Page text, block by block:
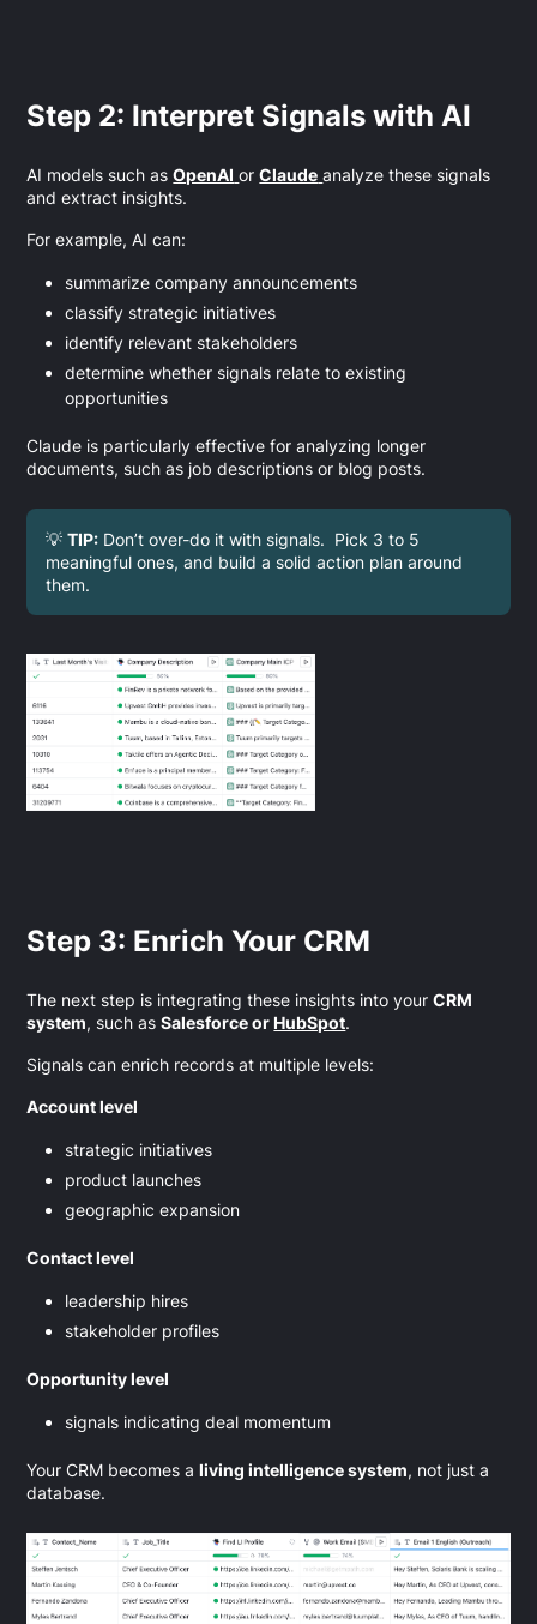
Step 2: Interpret Signals with AI
AI models such asOpenAI orClaude analyze these signals
and extract insights.
For example, AI can:
summarize company announcements
classify strategic initiatives
identify relevant stakeholders
determine whether signals relate to existing
opportunities
Claude is particularly effective for analyzing longer
documents, such as job descriptions or blog posts.
💡TIP: Don’t over-do it with signals. Pick 3 to 5
meaningful ones, and build a solid action plan around
them.
Step 3: Enrich Your CRM
The next step is integrating these insights into yourCRM
system, such asSalesforce orHubSpot.
Signals can enrich records at multiple levels:
Account level
strategic initiatives
product launches
geographic expansion
Contact level
leadership hires
stakeholder profiles
Opportunity level
signals indicating deal momentum
Your CRM becomes aliving intelligence system, not just a
database.